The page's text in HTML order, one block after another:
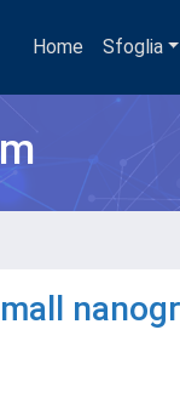
Home Sfoglia